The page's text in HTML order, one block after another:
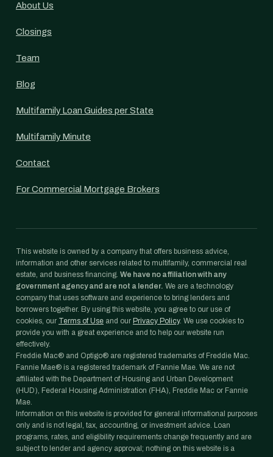
About Us
Closings
Team
Blog
Multifamily Loan Guides per State
Multifamily Minute
Contact
For Commercial Mortgage Brokers
This website is owned by a company that offers business advice,
information and other services related to multifamily, commercial real
estate, and business financing. We have no affiliation with any
government agency and are not a lender. We are a technology
company that uses software and experience to bring lenders and
borrowers together. By using this website, you agree to our use of
cookies, our Terms of Use and our Privacy Policy. We use cookies to
provide you with a great experience and to help our website run
effectively.
Freddie Mac® and Optigo® are registered trademarks of Freddie Mac.
Fannie Mae® is a registered trademark of Fannie Mae. We are not
affiliated with the Department of Housing and Urban Development
(HUD), Federal Housing Administration (FHA), Freddie Mac or Fannie
Mae.
Information on this website is provided for general informational purposes
only and is not legal, tax, accounting, or investment advice. Loan
programs, rates, and eligibility requirements change frequently and are
subject to lender and agency approval; nothing on this website is a